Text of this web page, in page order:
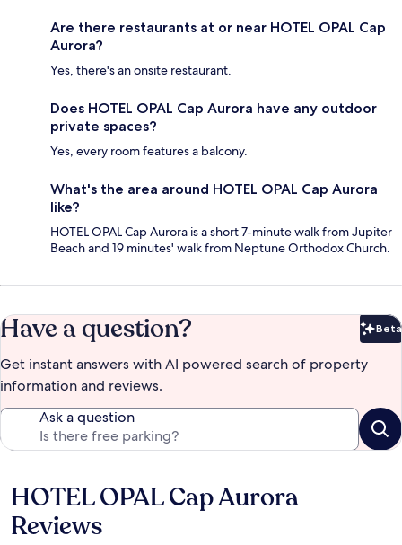
Are there restaurants at or near HOTEL OPAL Cap
Aurora?
Yes, there's an onsite restaurant.
Does HOTEL OPAL Cap Aurora have any outdoor
private spaces?
Yes, every room features a balcony.
What's the area around HOTEL OPAL Cap Aurora
like?
HOTEL OPAL Cap Aurora is a short 7-minute walk from Jupiter
Beach and 19 minutes' walk from Neptune Orthodox Church.
Have a question? Beta
Get instant answers with AI powered search of property
information and reviews.
Ask a question
Reviews
HOTEL OPAL Cap Aurora
Reviews